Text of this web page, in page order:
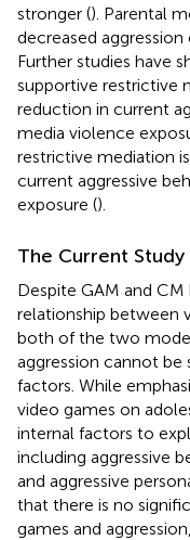
stronger (). Parental
decreased
Further studies have
supportive restrictive
reduction in current
media violence
restrictive mediation
current aggressive
exposure ().
The Current Study
Despite GAM and
relationship between
both of the two
aggression cannot be
factors. While
video games on
internal factors to
including aggressive
and aggressive
that there is no
games and